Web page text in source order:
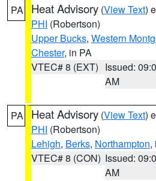
PA Heat Advisory (View Text)
PHI (Robertson)
Upper Bucks, Western
Chester, in PA
VTEC# 8 (EXT) Issued:
AM
PA Heat Advisory (View Text)
PHI (Robertson)
Lehigh, Berks, Northampton,
VTEC# 8 (CON) Issued:
AM